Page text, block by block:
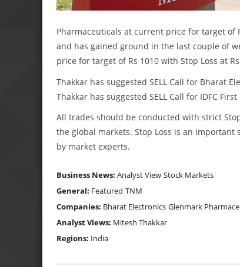
Pharmaceuticals at current price for target of
and has gained ground in the last couple of
price for target of Rs 1010 with Stop Loss at
Thakkar has suggested SELL Call for Bharat
Thakkar has suggested SELL Call for IDFC
All trades should be conducted with strict
the global markets. Stop Loss is an important
by market experts.
Business News: Analyst View Stock Markets
General: Featured TNM
Companies: Bharat Electronics Glenmark
Analyst Views: Mitesh Thakkar
Regions: India